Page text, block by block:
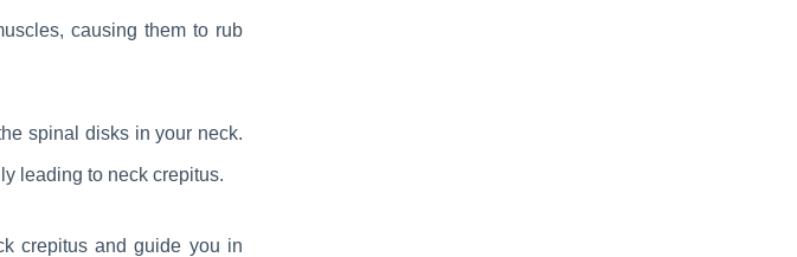
causing them to rub
spinal disks in your neck.
leading to neck crepitus.
crepitus and guide you in